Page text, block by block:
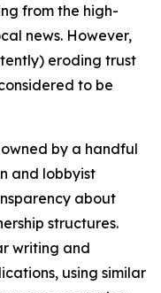
from the high-
news. However,
eroding trust
to be
by a handful
and lobbyist
about
structures.
writing and
using similar